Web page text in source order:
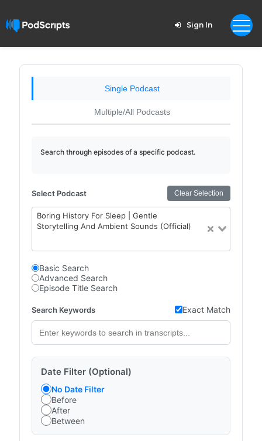
Sign In
Single Podcast
Multiple/All Podcasts
Search through episodes of a specific podcast.
Select Podcast Clear Selection
Boring History For Sleep | Gentle
Storytelling And Ambient Sounds (Official)
Basic Search
Advanced Search
Episode Title Search
Search Keywords Exact Match
Date Filter (Optional)
No Date Filter
Before
After
Between